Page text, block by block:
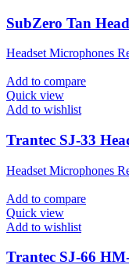
SubZero Tan
Headset Microphones
Add to compare
Quick view
Add to wishlist
Trantec SJ-33
Headset Microphones
Add to compare
Quick view
Add to wishlist
Trantec SJ-66